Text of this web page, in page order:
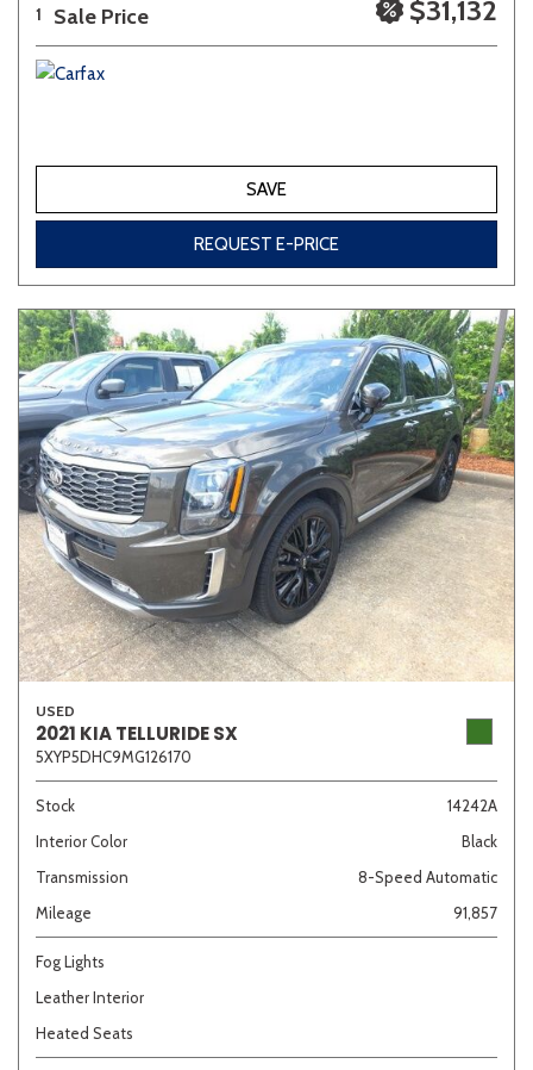
1 Sale Price $31,132
SAVE
REQUEST E-PRICE
USED
2021 KIA TELLURIDE SX
5XYP5DHC9MG126170
Stock
14242A
Interior Color
Black
Transmission
8-Speed Automatic
Mileage
91,857
Fog Lights
Leather Interior
Heated Seats